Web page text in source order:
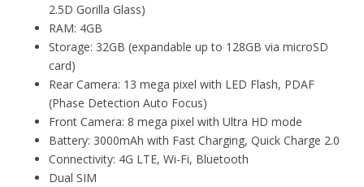
2.5D Gorilla Glass)
RAM: 4GB
Storage: 32GB (expandable up to 128GB via microSD
card)
Rear Camera: 13 mega pixel with LED Flash, PDAF
(Phase Detection Auto Focus)
Front Camera: 8 mega pixel with Ultra HD mode
Battery: 3000mAh with Fast Charging, Quick Charge 2.0
Connectivity: 4G LTE, Wi-Fi, Bluetooth
Dual SIM